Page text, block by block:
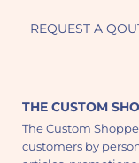
REQUEST A
THE CUSTOM
The Custom
customers by